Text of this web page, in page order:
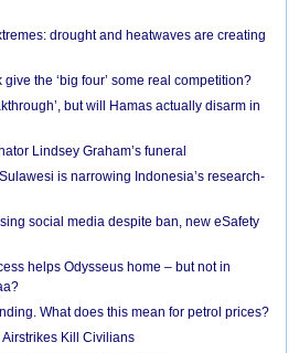
drought and heatwaves are creating
the ‘big four’ some real competition?
but will Hamas actually disarm in
Lindsey Graham’s funeral
is narrowing Indonesia’s research-
social media despite ban, new eSafety
helps Odysseus home – but not in
What does this mean for petrol prices?
Airstrikes Kill Civilians